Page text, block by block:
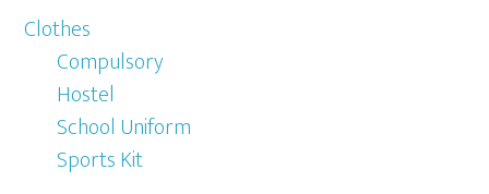
Clothes
Compulsory
Hostel
School Uniform
Sports Kit